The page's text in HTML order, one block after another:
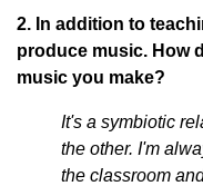
2. In addition to
produce music. How
music you make?
It's a symbiotic
the other. I'm
the classroom